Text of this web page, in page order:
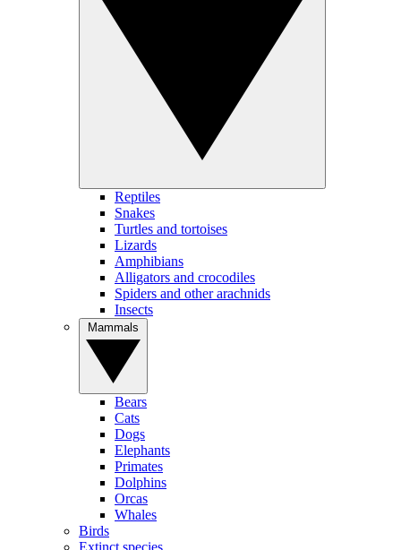
Reptiles
Snakes
Turtles and tortoises
Lizards
Amphibians
Alligators and crocodiles
Spiders and other arachnids
Insects
Bears
Cats
Dogs
Elephants
Primates
Dolphins
Orcas
Whales
Birds
Extinct species